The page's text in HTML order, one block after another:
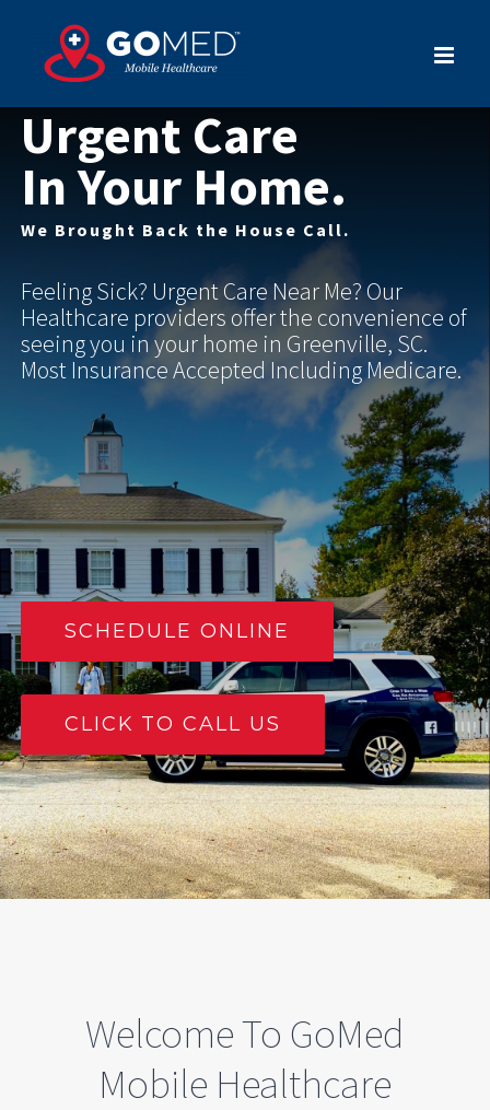
content
Urgent Care
In Your Home.
We Brought Back the House Call.
Feeling Sick? Urgent Care Near Me? Our
Healthcare providers offer the convenience of
seeing you in your home in Greenville, SC.
Most Insurance Accepted Including Medicare.
SCHEDULE ONLINE
CLICK TO CALL US
Welcome To GoMed
Mobile Healthcare